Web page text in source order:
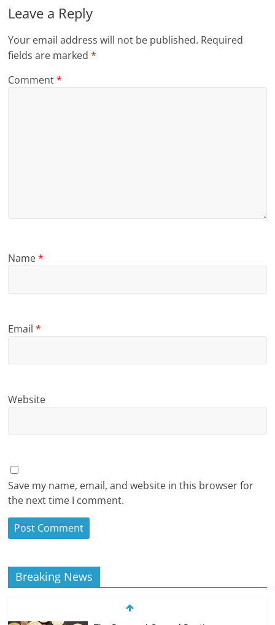
Leave a Reply
Your email address will not be published. Required
fields are marked*
Comment*
Name*
Email*
Website
Save my name, email, and website in this browser for
the next time I comment.
Breaking News